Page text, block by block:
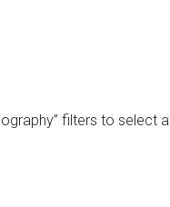
filters to select a